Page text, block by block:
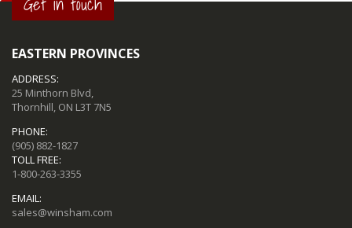
EASTERN PROVINCES
ADDRESS:
25 Minthorn Blvd,
Thornhill, ON L3T 7N5
PHONE:
(905) 882-1827
TOLL FREE:
1-800-263-3355
EMAIL:
sales@winsham.com